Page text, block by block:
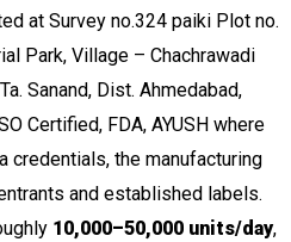
at Survey no.324 paiki Plot no.
Park, Village – Chachrawadi
Sanand, Dist. Ahmedabad,
Certified, FDA, AYUSH where
credentials, the manufacturing
and established labels.
10,000–50,000 units/day,